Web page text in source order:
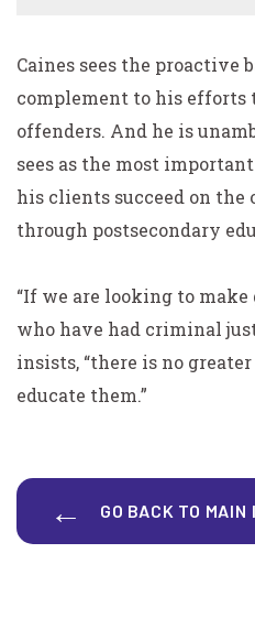
Caines sees the proactive
complement to his efforts
offenders. And he is
sees as the most
his clients succeed on the
through postsecondary
“If we are looking to
who have had criminal
insists, “there is no
educate them.”
GO BACK TO MAIN